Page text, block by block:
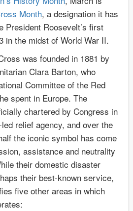
Month, a designation it has
President Roosevelt’s first
in the midst of World War II.
was founded in 1881 by
Clara Barton, who
Committee of the Red
spent in Europe. The
chartered by Congress in
relief agency, and over the
the iconic symbol has come
assistance and neutrality
their domestic disaster
their best-known service,
five other areas in which